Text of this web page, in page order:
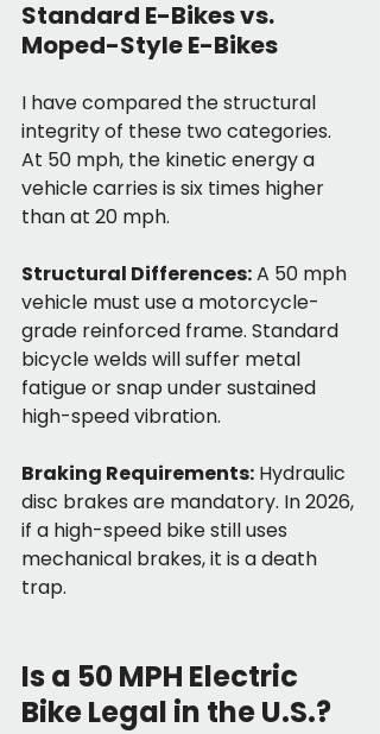
Standard E-Bikes vs.
Moped-Style E-Bikes
I have compared the structural
integrity of these two categories.
At 50 mph, the kinetic energy a
vehicle carries is six times higher
than at 20 mph.
Structural Differences: A 50 mph
vehicle must use a motorcycle-
grade reinforced frame. Standard
bicycle welds will suffer metal
fatigue or snap under sustained
high-speed vibration.
Braking Requirements: Hydraulic
disc brakes are mandatory. In 2026,
if a high-speed bike still uses
mechanical brakes, it is a death
trap.
Is a 50 MPH Electric
Bike Legal in the U.S.?